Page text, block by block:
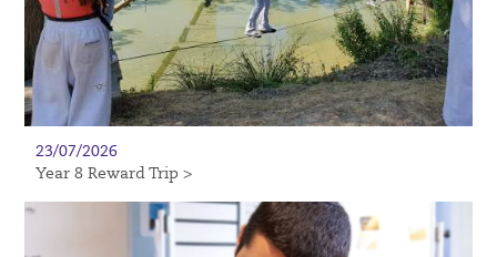
23/07/2026
Year 8 Reward Trip >